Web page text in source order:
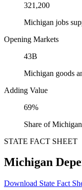
321,200
Michigan jobs
Opening Markets
43B
Michigan goods
Adding Value
69%
Share of
STATE FACT SHEET
Michigan
Download State Fact